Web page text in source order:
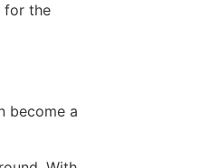
for the
become a